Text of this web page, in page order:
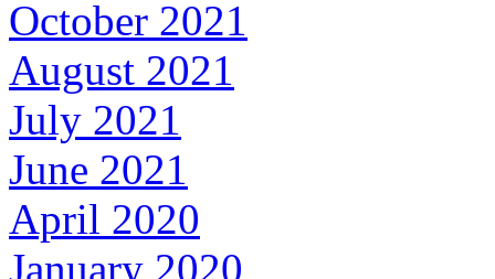
October 2021
August 2021
July 2021
June 2021
April 2020
January 2020